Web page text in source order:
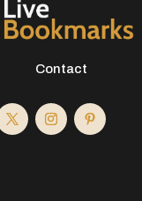
Contact